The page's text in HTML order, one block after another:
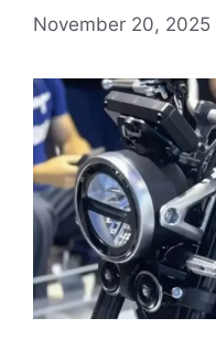
November 20, 2025